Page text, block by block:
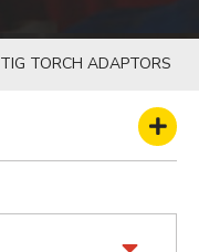
TIG TORCH ADAPTORS